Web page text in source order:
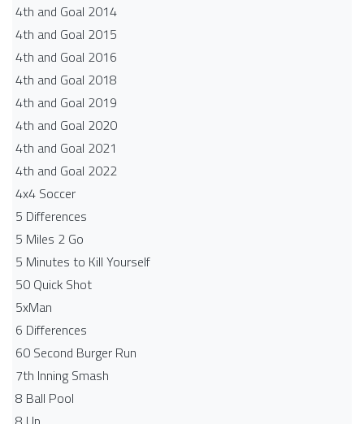
4th and Goal 2014
4th and Goal 2015
4th and Goal 2016
4th and Goal 2018
4th and Goal 2019
4th and Goal 2020
4th and Goal 2021
4th and Goal 2022
4x4 Soccer
5 Differences
5 Miles 2 Go
5 Minutes to Kill Yourself
50 Quick Shot
5xMan
6 Differences
60 Second Burger Run
7th Inning Smash
8 Ball Pool